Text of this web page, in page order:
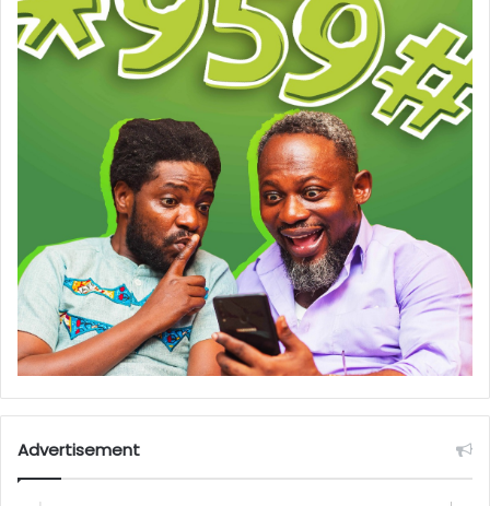
Advertisement